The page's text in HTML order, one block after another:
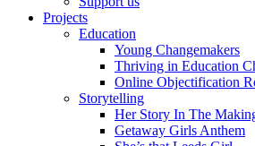
Projects
Education
Young Changemakers
Thriving in Education
Online Objectification
Storytelling
Her Story In The
Getaway Girls Anthem